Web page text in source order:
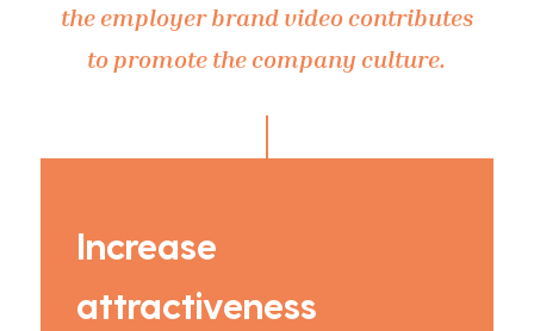
the employer brand video contributes
to promote the company culture.
Increase
attractiveness